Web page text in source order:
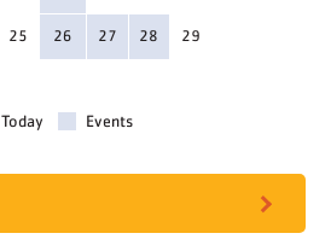
25 26 27 28 29
Today Events